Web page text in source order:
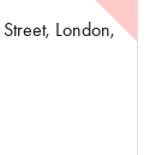
London,